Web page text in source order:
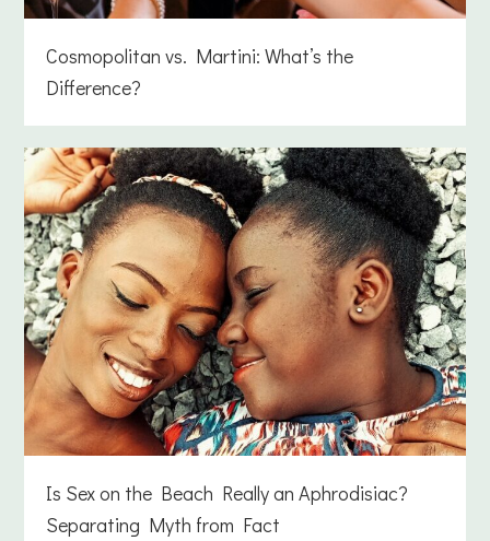
Cosmopolitan vs. Martini: What’s the
Difference?
Is Sex on the Beach Really an Aphrodisiac?
Separating Myth from Fact